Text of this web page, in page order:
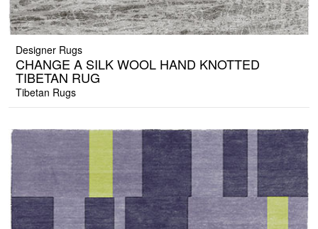
Designer Rugs
CHANGE A SILK WOOL HAND KNOTTED
TIBETAN RUG
Tibetan Rugs